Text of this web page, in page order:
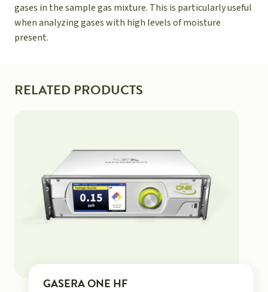
gases in the sample gas mixture. This is particularly useful
when analyzing gases with high levels of moisture
present.
RELATED PRODUCTS
GASERA ONE HF